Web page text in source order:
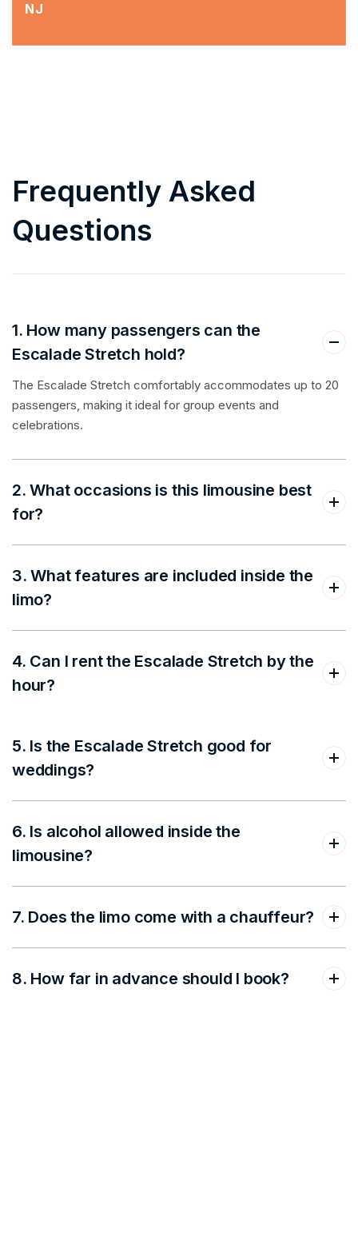
NJ
Frequently Asked
Questions
1. How many passengers can the
Escalade Stretch hold?
The Escalade Stretch comfortably accommodates up to 20
passengers, making it ideal for group events and
celebrations.
2. What occasions is this limousine best
for?
3. What features are included inside the
limo?
4. Can I rent the Escalade Stretch by the
hour?
5. Is the Escalade Stretch good for
weddings?
6. Is alcohol allowed inside the
limousine?
7. Does the limo come with a chauffeur?
8. How far in advance should I book?